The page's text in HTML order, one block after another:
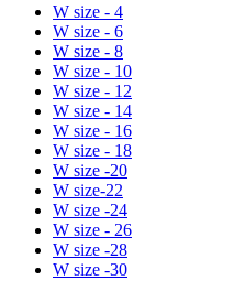
W size - 4
W size - 6
W size - 8
W size - 10
W size - 12
W size - 14
W size - 16
W size - 18
W size -20
W size-22
W size -24
W size - 26
W size -28
W size -30